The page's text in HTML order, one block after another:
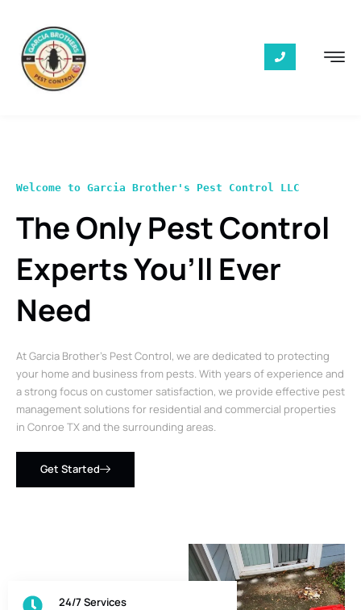
Welcome to Garcia Brother's Pest Control LLC
The Only Pest Control
Experts You’ll Ever
Need
At Garcia Brother’s Pest Control, we are dedicated to protecting
your home and business from pests. With years of experience and
a strong focus on customer satisfaction, we provide effective pest
management solutions for residential and commercial properties
in Conroe TX and the surrounding areas.
Get Started
24/7 Services